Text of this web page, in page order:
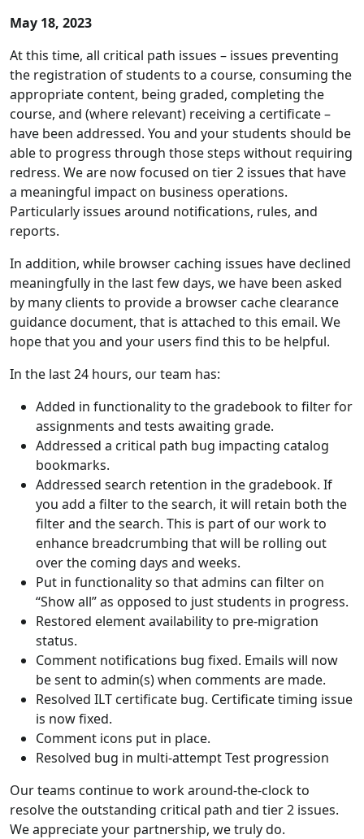
May 18, 2023
At this time, all critical path issues – issues preventing
the registration of students to a course, consuming the
appropriate content, being graded, completing the
course, and (where relevant) receiving a certificate –
have been addressed. You and your students should be
able to progress through those steps without requiring
redress. We are now focused on tier 2 issues that have
a meaningful impact on business operations.
Particularly issues around notifications, rules, and
reports.
In addition, while browser caching issues have declined
meaningfully in the last few days, we have been asked
by many clients to provide a browser cache clearance
guidance document, that is attached to this email. We
hope that you and your users find this to be helpful.
In the last 24 hours, our team has:
Added in functionality to the gradebook to filter for
assignments and tests awaiting grade.
Addressed a critical path bug impacting catalog
bookmarks.
Addressed search retention in the gradebook. If
you add a filter to the search, it will retain both the
filter and the search. This is part of our work to
enhance breadcrumbing that will be rolling out
over the coming days and weeks.
Put in functionality so that admins can filter on
“Show all” as opposed to just students in progress.
Restored element availability to pre-migration
status.
Comment notifications bug fixed. Emails will now
be sent to admin(s) when comments are made.
Resolved ILT certificate bug. Certificate timing issue
is now fixed.
Comment icons put in place.
Resolved bug in multi-attempt Test progression
Our teams continue to work around-the-clock to
resolve the outstanding critical path and tier 2 issues.
We appreciate your partnership, we truly do.